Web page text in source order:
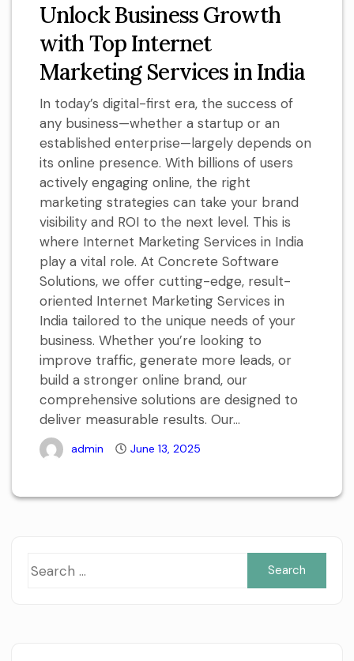
Unlock Business Growth
with Top Internet
Marketing Services in India
In today’s digital-first era, the success of
any business—whether a startup or an
established enterprise—largely depends on
its online presence. With billions of users
actively engaging online, the right
marketing strategies can take your brand
visibility and ROI to the next level. This is
where Internet Marketing Services in India
play a vital role. At Concrete Software
Solutions, we offer cutting-edge, result-
oriented Internet Marketing Services in
India tailored to the unique needs of your
business. Whether you’re looking to
improve traffic, generate more leads, or
build a stronger online brand, our
comprehensive solutions are designed to
deliver measurable results. Our...
admin June 13, 2025